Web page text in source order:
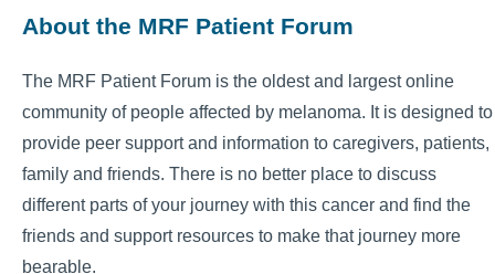
About the MRF Patient Forum
The MRF Patient Forum is the oldest and largest online
community of people affected by melanoma. It is designed to
provide peer support and information to caregivers, patients,
family and friends. There is no better place to discuss
different parts of your journey with this cancer and find the
friends and support resources to make that journey more
bearable.